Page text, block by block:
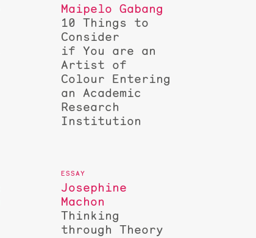
Maipelo Gabang
10 Things to
Consider
if You are an
Artist of
Colour Entering
an Academic
Research
Institution
Josephine
Machon
Thinking
through Theory